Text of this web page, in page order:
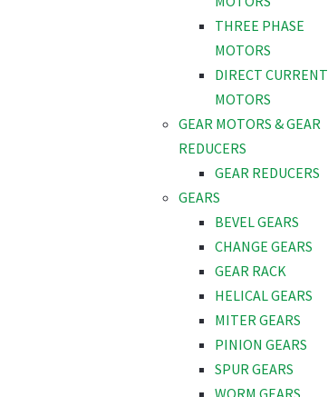
THREE PHASE
MOTORS
DIRECT CURRENT
MOTORS
GEAR MOTORS & GEAR
REDUCERS
GEAR REDUCERS
GEARS
BEVEL GEARS
CHANGE GEARS
GEAR RACK
HELICAL GEARS
MITER GEARS
PINION GEARS
SPUR GEARS